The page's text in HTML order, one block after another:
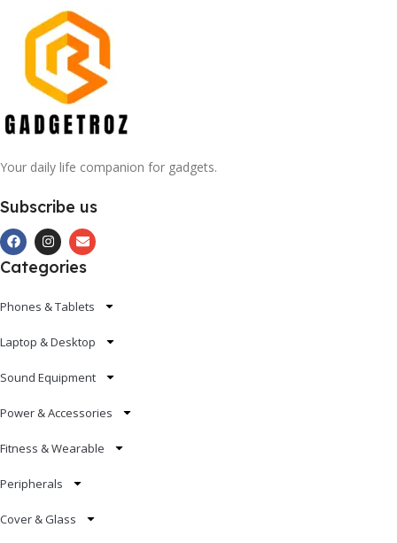
Your daily life companion for gadgets.
Subscribe us
Categories
Phones & Tablets
Laptop & Desktop
Sound Equipment
Power & Accessories
Fitness & Wearable
Peripherals
Cover & Glass